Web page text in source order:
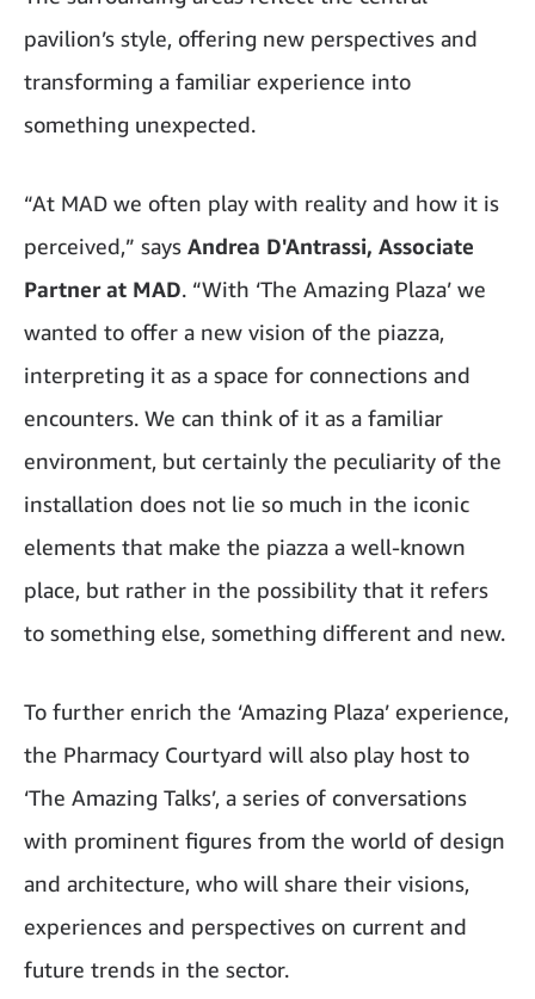
pavilion’s style, offering new perspectives and
transforming a familiar experience into
something unexpected.
“At MAD we often play with reality and how it is
perceived,” says Andrea D'Antrassi, Associate
Partner at MAD. “With ‘The Amazing Plaza’ we
wanted to offer a new vision of the piazza,
interpreting it as a space for connections and
encounters. We can think of it as a familiar
environment, but certainly the peculiarity of the
installation does not lie so much in the iconic
elements that make the piazza a well-known
place, but rather in the possibility that it refers
to something else, something different and new.
To further enrich the ‘Amazing Plaza’ experience,
the Pharmacy Courtyard will also play host to
‘The Amazing Talks’, a series of conversations
with prominent figures from the world of design
and architecture, who will share their visions,
experiences and perspectives on current and
future trends in the sector.